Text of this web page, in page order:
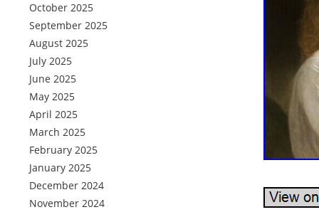
October 2025
September 2025
August 2025
July 2025
June 2025
May 2025
April 2025
March 2025
February 2025
January 2025
December 2024
November 2024